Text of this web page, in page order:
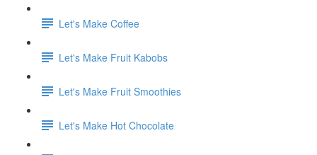
Let's Make Coffee
Let's Make Fruit Kabobs
Let's Make Fruit Smoothies
Let's Make Hot Chocolate